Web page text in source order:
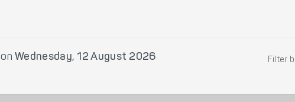
onWednesday, 12 August 2026 Filter